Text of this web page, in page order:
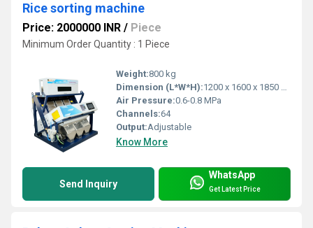
Rice sorting machine
Price: 2000000 INR / Piece
Minimum Order Quantity : 1 Piece
Weight:800 kg
Dimension (L*W*H):1200 x 1600 x 1850 mm
Air Pressure:0.6-0.8 MPa
Channels:64
Output:Adjustable
Know More
Send Inquiry
WhatsApp
Get Latest Price